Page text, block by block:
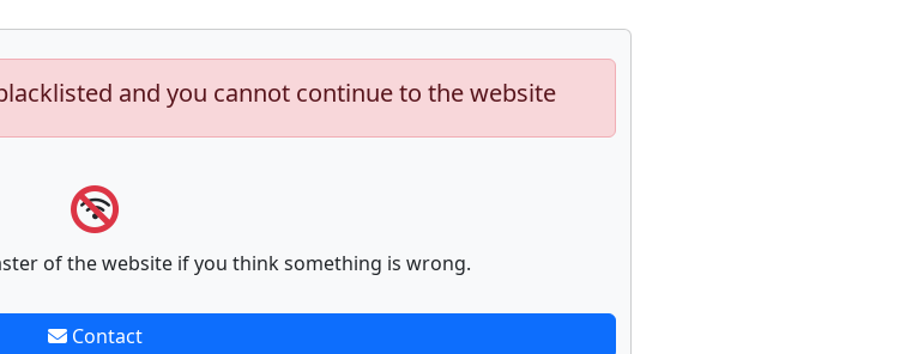
and you cannot continue to the website
of the website if you think something is wrong.
Contact